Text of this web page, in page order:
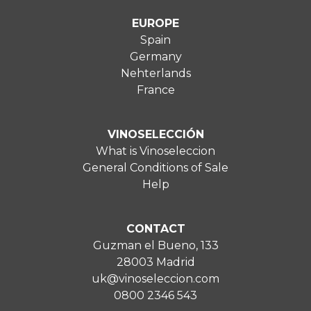
EUROPE
Spain
Germany
Nehterlands
France
VINOSELECCIÓN
What is Vinoseleccion
General Conditions of Sale
Help
CONTACT
Guzman el Bueno, 133
28003 Madrid
uk@vinoseleccion.com
0800 2346 543